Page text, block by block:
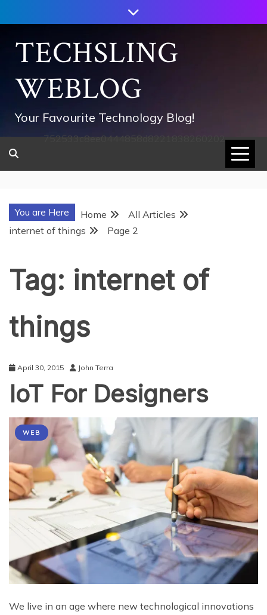
to
contentTECHSLING
WEBLOG
Your Favourite Technology Blog!
752533c8ee0444858d8221838260202
You are Here Home
All Articles
internet of things
Page 2
Tag: internet of
things
April 30, 2015 John Terra
IoT For Designers
WEB
We live in an age where new technological innovations